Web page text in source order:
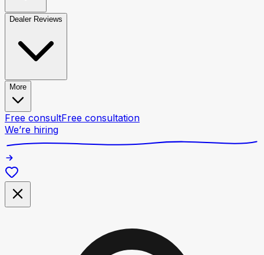
Dealer Reviews
More
Free consultFree consultation
We’re hiring